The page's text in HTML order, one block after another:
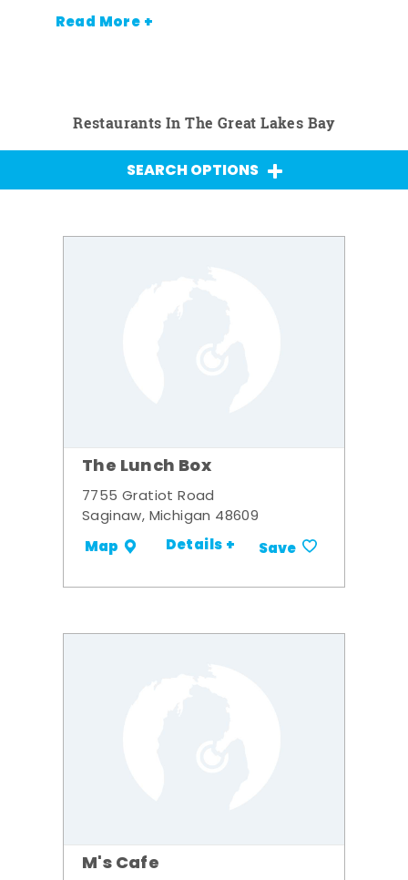
Read More +
Restaurants In The Great Lakes Bay
SEARCH OPTIONS
The Lunch Box
7755 Gratiot Road
Saginaw, Michigan 48609
Map Details + Save
M's Cafe